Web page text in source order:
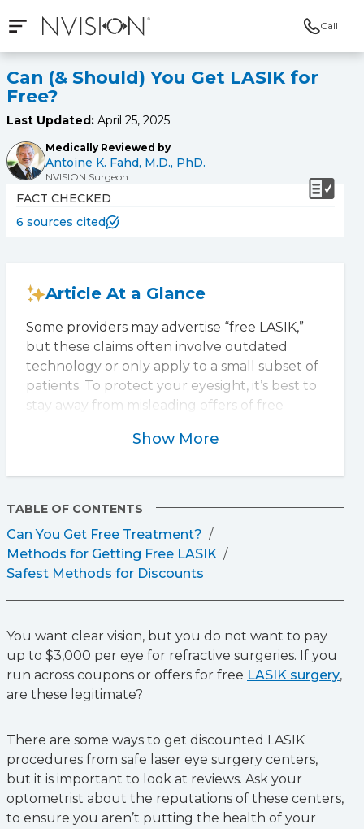
Open mobile navigation
Call
Can (& Should) You Get LASIK for
Free?
Last Updated: April 25, 2025
Medically Reviewed by
Antoine K. Fahd, M.D., PhD.
NVISION Surgeon
FACT CHECKED
6 sources cited
Article At a Glance
Some providers may advertise “free LASIK,”
but these claims often involve outdated
technology or only apply to a small subset of
patients. To protect your eyesight, it’s best to
stay away from misleading offers of free
experienced surgeons and advanced
Show More
TABLE OF CONTENTS
Can You Get Free Treatment?
Methods for Getting Free LASIK
Safest Methods for Discounts
You want clear vision, but you do not want to pay
up to $3,000 per eye for refractive surgeries. If you
run across coupons or offers for free LASIK surgery,
are these legitimate?
There are some ways to get discounted LASIK
procedures from safe laser eye surgery centers,
but it is important to look at reviews. Ask your
optometrist about the reputations of these centers,
to ensure you aren’t putting the health of your